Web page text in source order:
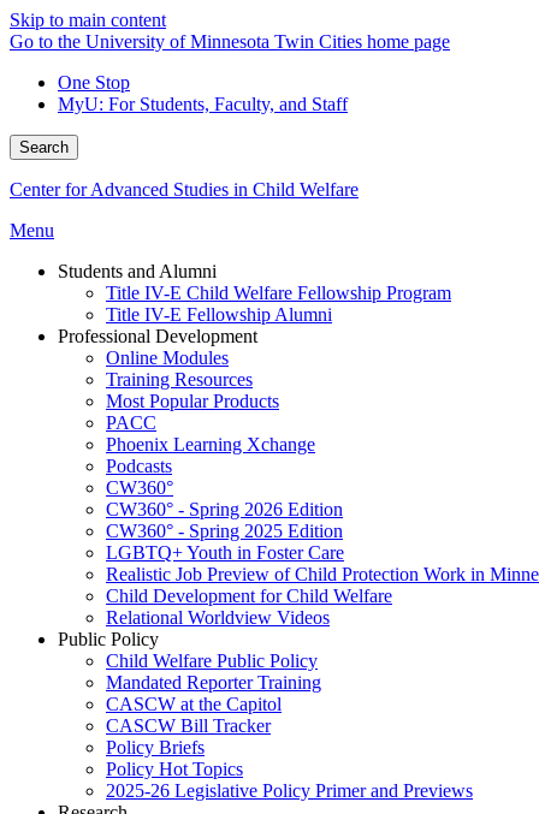
Skip to main content
Go to the University of Minnesota Twin Cities home page
One Stop
MyU: For Students, Faculty, and Staff
Search
Center for Advanced Studies in Child Welfare
Menu
Students and Alumni
Title IV-E Child Welfare Fellowship Program
Title IV-E Fellowship Alumni
Professional Development
Online Modules
Training Resources
Most Popular Products
PACC
Phoenix Learning Xchange
Podcasts
CW360°
CW360° - Spring 2026 Edition
CW360° - Spring 2025 Edition
LGBTQ+ Youth in Foster Care
Realistic Job Preview of Child Protection Work in
Child Development for Child Welfare
Relational Worldview Videos
Public Policy
Child Welfare Public Policy
Mandated Reporter Training
CASCW at the Capitol
CASCW Bill Tracker
Policy Briefs
Policy Hot Topics
2025-26 Legislative Policy Primer and Previews